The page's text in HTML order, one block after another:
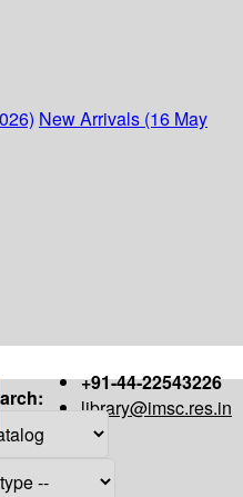
New Arrivals (16 May
+91-44-22543226
library@imsc.res.in